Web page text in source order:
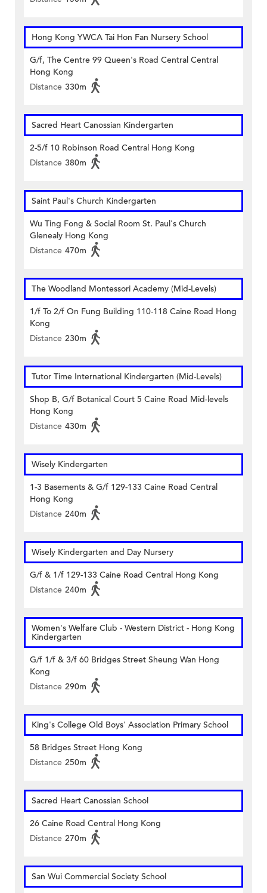
Hong Kong YWCA Tai Hon Fan Nursery School
G/f, The Centre 99 Queen's Road Central Central
Hong Kong
Distance 330m
Sacred Heart Canossian Kindergarten
2-5/f 10 Robinson Road Central Hong Kong
Distance 380m
Saint Paul's Church Kindergarten
Wu Ting Fong & Social Room St. Paul's Church
Glenealy Hong Kong
Distance 470m
The Woodland Montessori Academy (Mid-Levels)
1/f To 2/f On Fung Building 110-118 Caine Road Hong
Kong
Distance 230m
Tutor Time International Kindergarten (Mid-Levels)
Shop B, G/f Botanical Court 5 Caine Road Mid-levels
Hong Kong
Distance 430m
Wisely Kindergarten
1-3 Basements & G/f 129-133 Caine Road Central
Hong Kong
Distance 240m
Wisely Kindergarten and Day Nursery
G/f & 1/f 129-133 Caine Road Central Hong Kong
Distance 240m
Women's Welfare Club - Western District - Hong Kong
Kindergarten
G/f 1/f & 3/f 60 Bridges Street Sheung Wan Hong
Kong
Distance 290m
King's College Old Boys' Association Primary School
58 Bridges Street Hong Kong
Distance 250m
Sacred Heart Canossian School
26 Caine Road Central Hong Kong
Distance 270m
San Wui Commercial Society School